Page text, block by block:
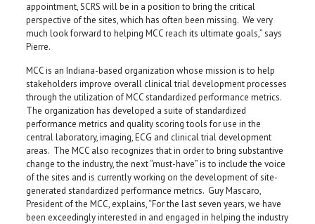
appointment, SCRS will be in a position to bring the critical
perspective of the sites, which has often been missing. We very
much look forward to helping MCC reach its ultimate goals,” says
Pierre.
MCC is an Indiana-based organization whose mission is to help
stakeholders improve overall clinical trial development processes
through the utilization of MCC standardized performance metrics.
The organization has developed a suite of standardized
performance metrics and quality scoring tools for use in the
central laboratory, imaging, ECG and clinical trial development
areas. The MCC also recognizes that in order to bring substantive
change to the industry, the next “must-have” is to include the voice
of the sites and is currently working on the development of site-
generated standardized performance metrics. Guy Mascaro,
President of the MCC, explains, “For the last seven years, we have
been exceedingly interested in and engaged in helping the industry